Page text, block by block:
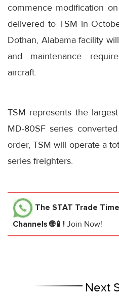
commence modification
delivered to TSM in
Dothan, Alabama facility
and maintenance
aircraft.
TSM represents the
MD-80SF series
order, TSM will operate a
series freighters.
The STAT Trade
Channels 🌐📱! Join Now!
Next